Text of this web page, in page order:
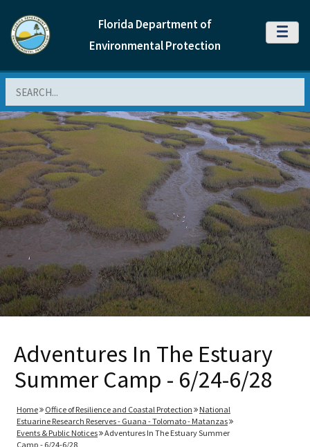
Florida Department of
Environmental Protection
MENU
Adventures In The Estuary
Summer Camp - 6/24-6/28
Home Office of Resilience and Coastal Protection
National
Estuarine Research Reserves - Guana - Tolomato - Matanzas
Events & Public Notices
Adventures In The Estuary Summer
Camp - 6/24-6/28